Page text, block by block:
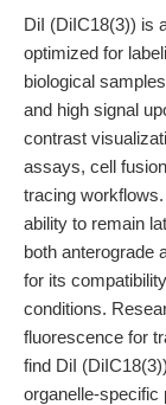
DiI (DiIC18(3)) is
optimized for
biological
and high signal
contrast
assays, cell
tracing
ability to remain
both anterograde
for its
conditions.
fluorescence for
find DiI
organelle-specific